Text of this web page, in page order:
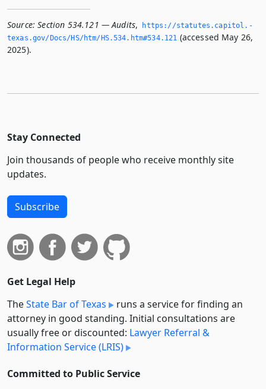
Source: Section 534.121 — Audits,
https://statutes.­capitol.­
texas.­gov/Docs/HS/htm/HS.­534.­htm#534.­121 (accessed May 26,
2025).
Stay Connected
Join thousands of people who receive monthly site
updates.
Subscribe
Get Legal Help
TheState Bar of Texas
runs a service for finding an
attorney in good standing. Initial consultations are
usually free or discounted: Lawyer Referral &
Information Service (LRIS)
Committed to Public Service